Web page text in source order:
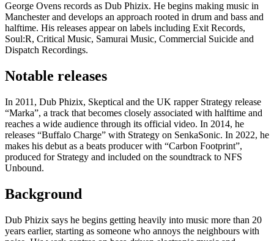
George Ovens records as Dub Phizix. He begins making music in
Manchester and develops an approach rooted in drum and bass and
halftime. His releases appear on labels including Exit Records,
Soul:R, Critical Music, Samurai Music, Commercial Suicide and
Dispatch Recordings.
Notable releases
In 2011, Dub Phizix, Skeptical and the UK rapper Strategy release
“Marka”, a track that becomes closely associated with halftime and
reaches a wide audience through its official video. In 2014, he
releases “Buffalo Charge” with Strategy on SenkaSonic. In 2022, he
makes his debut as a beats producer with “Carbon Footprint”,
produced for Strategy and included on the soundtrack to NFS
Unbound.
Background
Dub Phizix says he begins getting heavily into music more than 20
years earlier, starting as someone who annoys the neighbours with